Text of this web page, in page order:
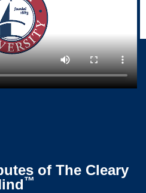
of The Cleary
™